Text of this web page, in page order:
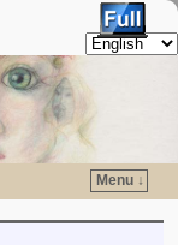
Menu ↓